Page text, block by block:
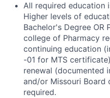
All required education
Higher levels of
Bachelor's Degree OR
college of Pharmacy
continuing education
-01 for MTS
renewal (documented
and/or Missouri Board
required.